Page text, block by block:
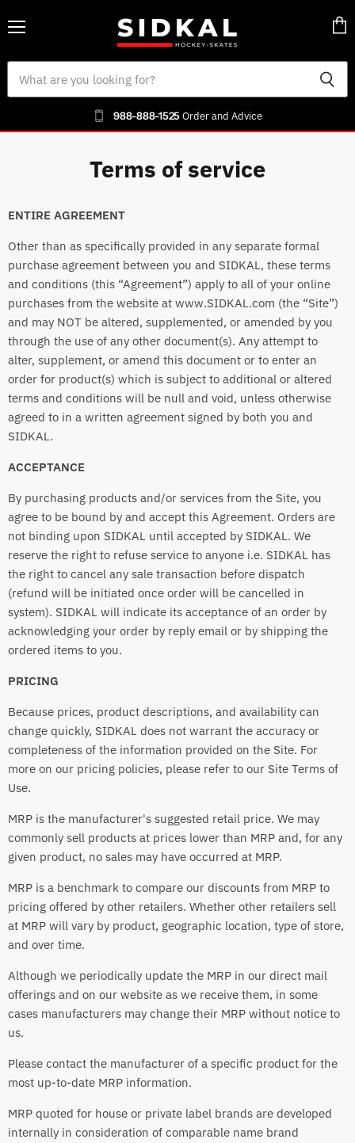
988-888-1525Order and Advice
Terms of service
ENTIRE AGREEMENT
Other than as specifically provided in any separate formal
purchase agreement between you and SIDKAL, these terms
and conditions (this “Agreement”) apply to all of your online
purchases from the website at www.SIDKAL.com (the “Site”)
and may NOT be altered, supplemented, or amended by you
through the use of any other document(s). Any attempt to
alter, supplement, or amend this document or to enter an
order for product(s) which is subject to additional or altered
terms and conditions will be null and void, unless otherwise
agreed to in a written agreement signed by both you and
SIDKAL.
ACCEPTANCE
By purchasing products and/or services from the Site, you
agree to be bound by and accept this Agreement. Orders are
not binding upon SIDKAL until accepted by SIDKAL. We
reserve the right to refuse service to anyone i.e. SIDKAL has
the right to cancel any sale transaction before dispatch
(refund will be initiated once order will be cancelled in
system). SIDKAL will indicate its acceptance of an order by
acknowledging your order by reply email or by shipping the
ordered items to you.
PRICING
Because prices, product descriptions, and availability can
change quickly, SIDKAL does not warrant the accuracy or
completeness of the information provided on the Site. For
more on our pricing policies, please refer to our Site Terms of
Use.
MRP is the manufacturer's suggested retail price. We may
commonly sell products at prices lower than MRP and, for any
given product, no sales may have occurred at MRP.
MRP is a benchmark to compare our discounts from MRP to
pricing offered by other retailers. Whether other retailers sell
at MRP will vary by product, geographic location, type of store,
and over time.
Although we periodically update the MRP in our direct mail
offerings and on our website as we receive them, in some
cases manufacturers may change their MRP without notice to
us.
Please contact the manufacturer of a specific product for the
most up-to-date MRP information.
MRP quoted for house or private label brands are developed
internally in consideration of comparable name brand